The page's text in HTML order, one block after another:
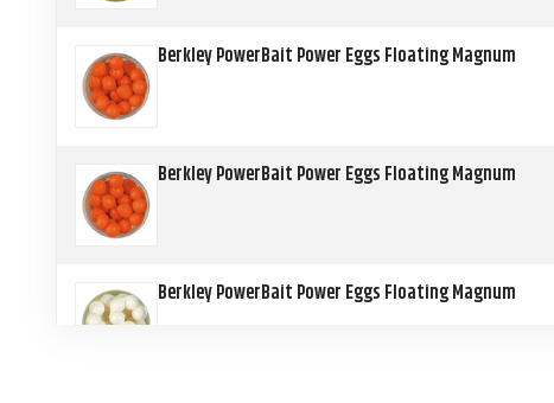
Berkley PowerBait Power Eggs Floating Magnum
Berkley PowerBait Power Eggs Floating Magnum
Berkley PowerBait Power Eggs Floating Magnum